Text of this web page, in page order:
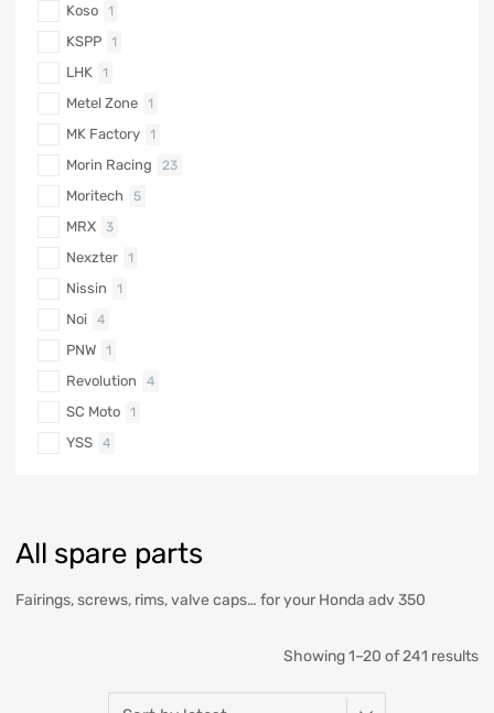
All spare parts
Fairings, screws, rims, valve caps… for your Honda adv 350
Showing 1–20 of 241 results
Koso 1
KSPP 1
LHK 1
Metel Zone 1
MK Factory 1
Morin Racing 23
Moritech 5
MRX 3
Nexzter 1
Nissin 1
Noi 4
PNW 1
Revolution 4
SC Moto 1
YSS 4